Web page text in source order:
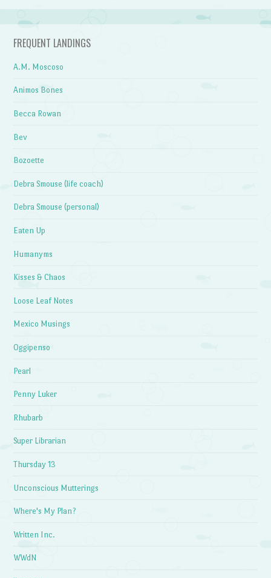
FREQUENT LANDINGS
A.M. Moscoso
Animos Bones
Becca Rowan
Bev
Bozoette
Debra Smouse (life coach)
Debra Smouse (personal)
Eaten Up
Humanyms
Kisses & Chaos
Loose Leaf Notes
Mexico Musings
Oggipenso
Pearl
Penny Luker
Rhubarb
Super Librarian
Thursday 13
Unconscious Mutterings
Where's My Plan?
Written Inc.
WWdN